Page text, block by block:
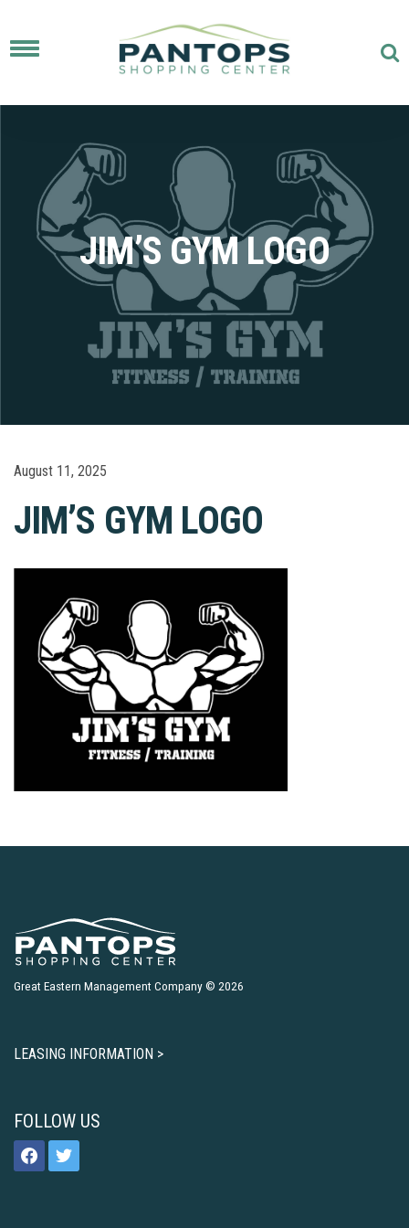
Toggle
JIM’S GYM LOGO
August 11, 2025
JIM’S GYM LOGO
Great Eastern Management Company © 2026
LEASING INFORMATION >
FOLLOW US
facebooktwitter